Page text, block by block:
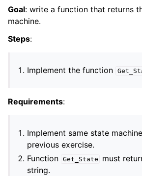
Goal: write a function that returns
machine.
Steps:
Implement the function
Requirements:
Implement same state
previous exercise.
Function Get_State
must
string.